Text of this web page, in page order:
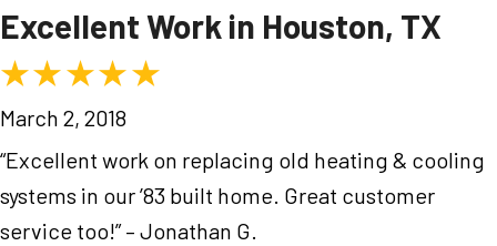
Excellent Work in Houston, TX
March 2, 2018
“Excellent work on replacing old heating & cooling
systems in our ’83 built home. Great customer
service too!” – Jonathan G.